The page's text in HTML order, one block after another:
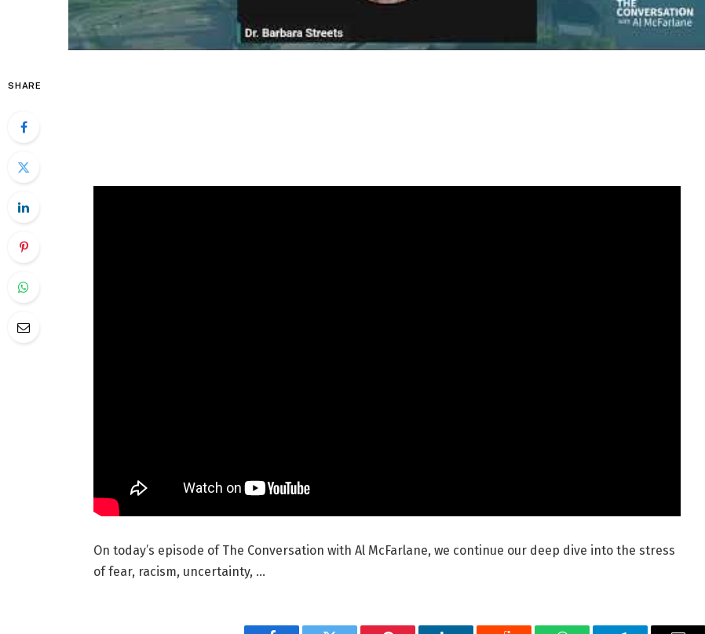
SHARE
On today’s episode of The Conversation with Al McFarlane, we continue our deep dive into the stress
of fear, racism, uncertainty, …